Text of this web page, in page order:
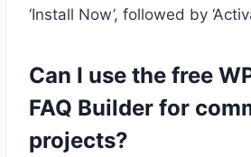
‘Install Now’, followed by
Can I use the free
FAQ Builder for
projects?